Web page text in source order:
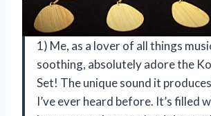
1) Me, as a lover of all things
soothing, absolutely adore the
Set! The unique sound it
I’ve ever heard before. It’s filled